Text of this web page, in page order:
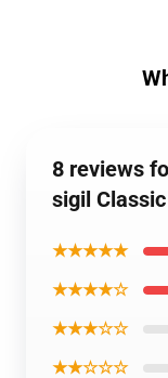
8 reviews
sigil
★★★★★
★★★★☆
★★★☆☆
★★☆☆☆